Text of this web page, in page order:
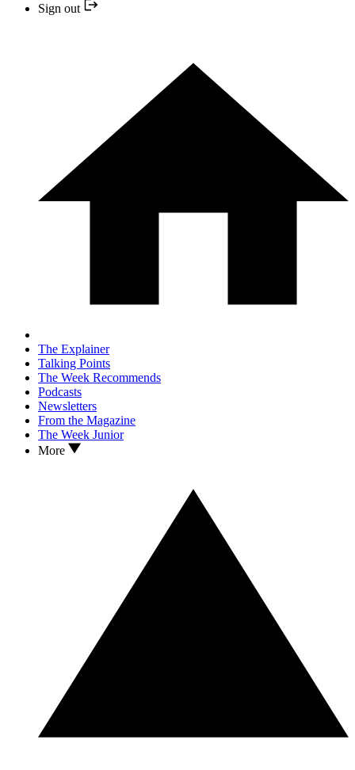
Sign out
The Explainer
Talking Points
The Week Recommends
Podcasts
Newsletters
From the Magazine
The Week Junior
More